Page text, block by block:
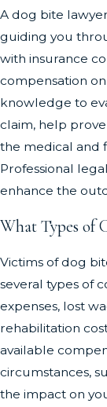
A dog bite
guiding you
with insurance
compensation
knowledge to
claim, help
the medical and
Professional
enhance the
What Types of
Victims of dog
several types of
expenses, lost
rehabilitation
available
circumstances,
the impact on